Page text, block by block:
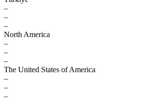
–
–
–
North America
–
–
–
The United States of America
–
–
–